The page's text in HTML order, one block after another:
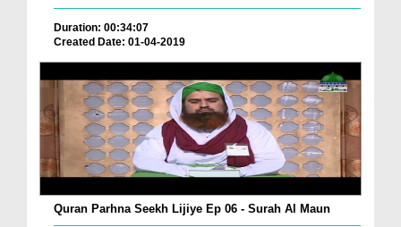
Duration: 00:34:07
Created Date: 01-04-2019
Quran Parhna Seekh Lijiye Ep 06 - Surah Al Maun